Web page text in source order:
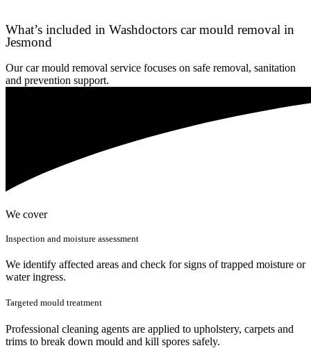
What’s included in Washdoctors car mould removal in
Jesmond
Our car mould removal service focuses on safe removal, sanitation
and prevention support.
We cover
Inspection and moisture assessment
We identify affected areas and check for signs of trapped moisture or
water ingress.
Targeted mould treatment
Professional cleaning agents are applied to upholstery, carpets and
trims to break down mould and kill spores safely.